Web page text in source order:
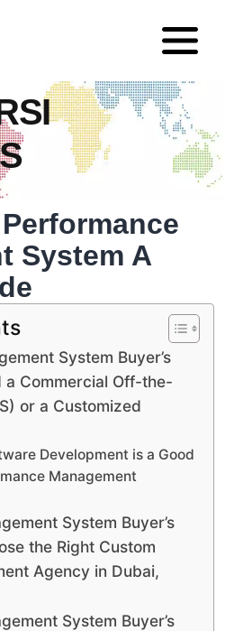
System A
System Buyer’s
a Commercial Off-the-
or a Customized
Development is a Good
Management
System Buyer’s
the Right Custom
Agency in Dubai,
System Buyer’s